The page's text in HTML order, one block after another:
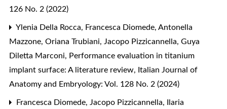
126 No. 2 (2022)
Ylenia Della Rocca, Francesca Diomede, Antonella
Mazzone, Oriana Trubiani, Jacopo Pizzicannella, Guya
Diletta Marconi, Performance evaluation in titanium
implant surface: A literature review, Italian Journal of
Anatomy and Embryology: Vol. 128 No. 2 (2024)
Francesca Diomede, Jacopo Pizzicannella, Ilaria